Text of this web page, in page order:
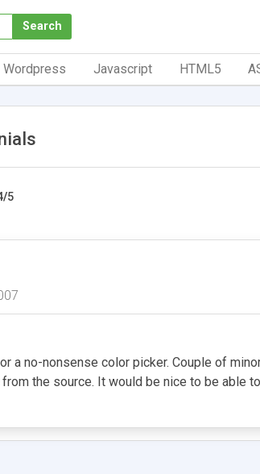
Search
Wordpress Javascript HTML5
/5
a no-nonsense color picker. Couple of
the source. It would be nice to be able